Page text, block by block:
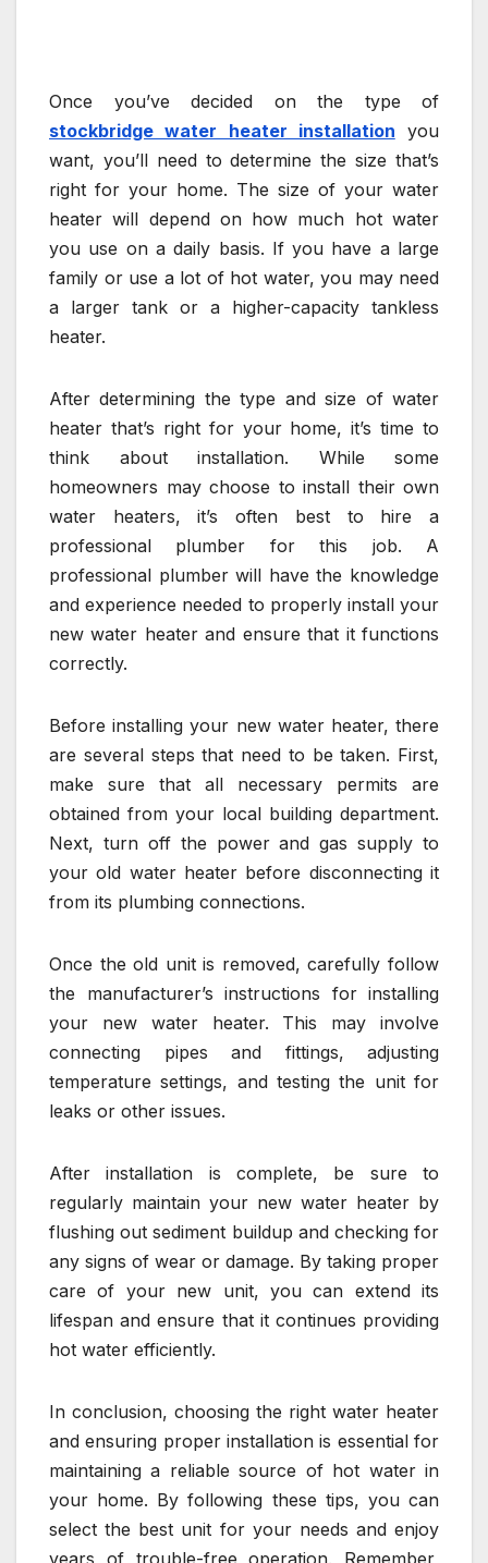
Once you’ve decided on the type of
stockbridge water heater installation you
want, you’ll need to determine the size that’s
right for your home. The size of your water
heater will depend on how much hot water
you use on a daily basis. If you have a large
family or use a lot of hot water, you may need
a larger tank or a higher-capacity tankless
heater.
After determining the type and size of water
heater that’s right for your home, it’s time to
think about installation. While some
homeowners may choose to install their own
water heaters, it’s often best to hire a
professional plumber for this job. A
professional plumber will have the knowledge
and experience needed to properly install your
new water heater and ensure that it functions
correctly.
Before installing your new water heater, there
are several steps that need to be taken. First,
make sure that all necessary permits are
obtained from your local building department.
Next, turn off the power and gas supply to
your old water heater before disconnecting it
from its plumbing connections.
Once the old unit is removed, carefully follow
the manufacturer’s instructions for installing
your new water heater. This may involve
connecting pipes and fittings, adjusting
temperature settings, and testing the unit for
leaks or other issues.
After installation is complete, be sure to
regularly maintain your new water heater by
flushing out sediment buildup and checking for
any signs of wear or damage. By taking proper
care of your new unit, you can extend its
lifespan and ensure that it continues providing
hot water efficiently.
In conclusion, choosing the right water heater
and ensuring proper installation is essential for
maintaining a reliable source of hot water in
your home. By following these tips, you can
select the best unit for your needs and enjoy
years of trouble-free operation. Remember,